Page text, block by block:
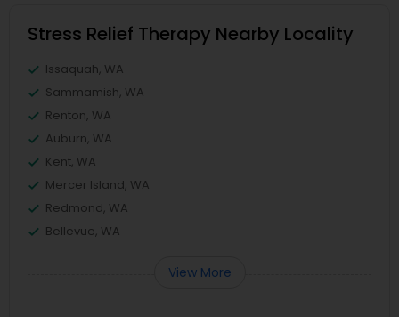
Stress Relief Therapy Nearby Locality
Issaquah, WA
Sammamish, WA
Renton, WA
Auburn, WA
Kent, WA
Mercer Island, WA
Redmond, WA
Bellevue, WA
View More